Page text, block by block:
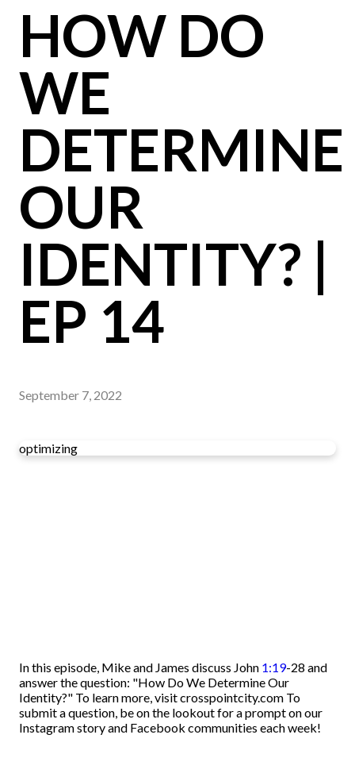
HOW DO
WE
DETERMINE
OUR
IDENTITY? |
EP 14
September 7, 2022
optimizing
In this episode, Mike and James discuss John 1:19-28 and
answer the question: "How Do We Determine Our
Identity?" To learn more, visit crosspointcity.com To
submit a question, be on the lookout for a prompt on our
Instagram story and Facebook communities each week!